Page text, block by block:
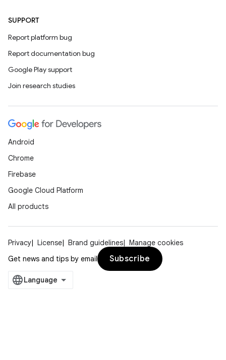
SUPPORT
Report platform bug
Report documentation bug
Google Play support
Join research studies
Android
Chrome
Firebase
Google Cloud Platform
All products
Privacy License Brand guidelines
Manage cookies
Get news and tips by email
Subscribe